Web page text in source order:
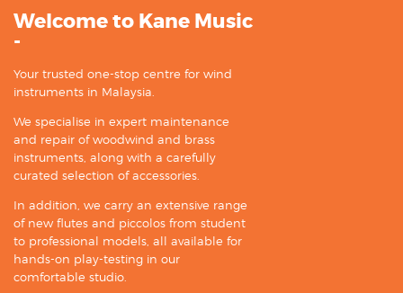
Welcome to Kane Music
-
Your trusted one-stop centre for wind
instruments in Malaysia.
We specialise in expert maintenance
and repair of woodwind and brass
instruments, along with a carefully
curated selection of accessories.
In addition, we carry an extensive range
of new flutes and piccolos from student
to professional models, all available for
hands-on play-testing in our
comfortable studio.